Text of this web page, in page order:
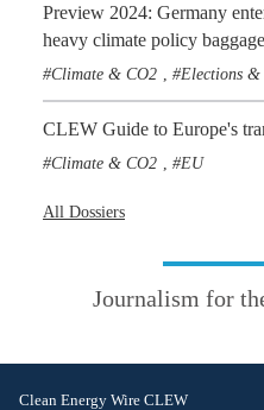
Preview 2024: Germany
heavy climate policy baggage
Climate & CO2 Elections
CLEW Guide to Europe's
Climate & CO2 EU
All Dossiers
Journalism for
Clean Energy Wire CLEW